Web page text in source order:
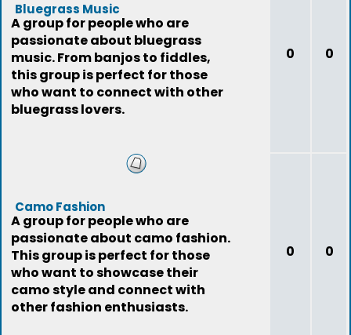
Bluegrass Music
A group for people who are
passionate about bluegrass
music. From banjos to fiddles,
this group is perfect for those
who want to connect with other
bluegrass lovers.
0 0
Camo Fashion
A group for people who are
passionate about camo fashion.
This group is perfect for those
who want to showcase their
camo style and connect with
other fashion enthusiasts.
0 0